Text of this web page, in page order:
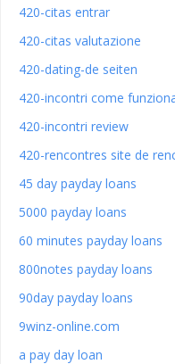
420-citas entrar
420-citas valutazione
420-dating-de seiten
420-incontri come
420-incontri review
420-rencontres site de
45 day payday loans
5000 payday loans
60 minutes payday loans
800notes payday loans
90day payday loans
9winz-online.com
a pay day loan